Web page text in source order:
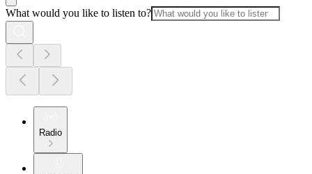
What would you like to listen to?
Radio